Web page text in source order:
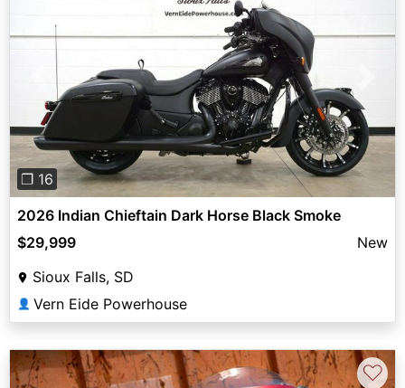
Previous
❐ 16
2026 Indian Chieftain Dark Horse Black Smoke
$29,999
New
Sioux Falls, SD
👤 Vern Eide Powerhouse
♡